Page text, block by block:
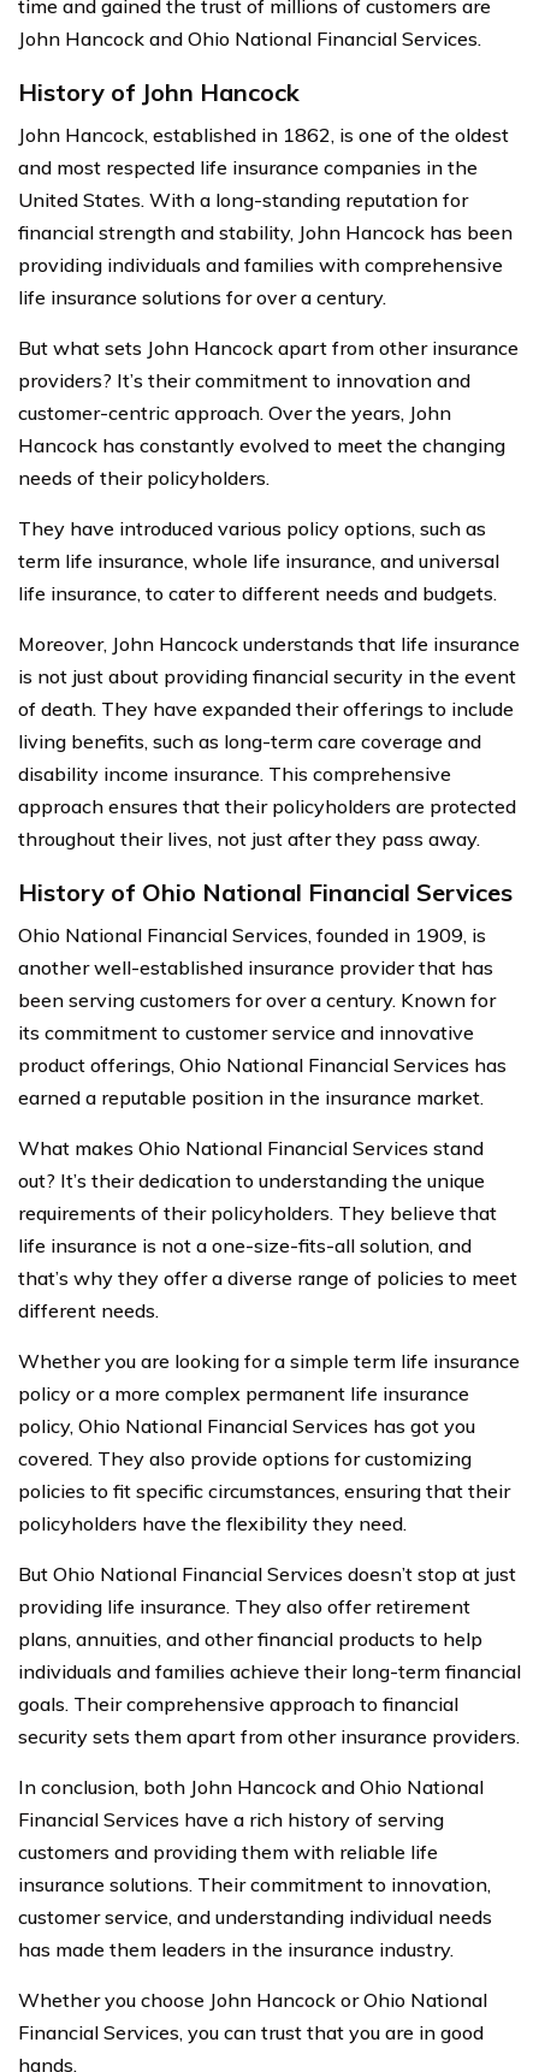
time and gained the trust of millions of customers are
John Hancock and Ohio National Financial Services.
History of John Hancock
John Hancock, established in 1862, is one of the oldest
and most respected life insurance companies in the
United States. With a long-standing reputation for
financial strength and stability, John Hancock has been
providing individuals and families with comprehensive
life insurance solutions for over a century.
But what sets John Hancock apart from other insurance
providers? It’s their commitment to innovation and
customer-centric approach. Over the years, John
Hancock has constantly evolved to meet the changing
needs of their policyholders.
They have introduced various policy options, such as
term life insurance, whole life insurance, and universal
life insurance, to cater to different needs and budgets.
Moreover, John Hancock understands that life insurance
is not just about providing financial security in the event
of death. They have expanded their offerings to include
living benefits, such as long-term care coverage and
disability income insurance. This comprehensive
approach ensures that their policyholders are protected
throughout their lives, not just after they pass away.
History of Ohio National Financial Services
Ohio National Financial Services, founded in 1909, is
another well-established insurance provider that has
been serving customers for over a century. Known for
its commitment to customer service and innovative
product offerings, Ohio National Financial Services has
earned a reputable position in the insurance market.
What makes Ohio National Financial Services stand
out? It’s their dedication to understanding the unique
requirements of their policyholders. They believe that
life insurance is not a one-size-fits-all solution, and
that’s why they offer a diverse range of policies to meet
different needs.
Whether you are looking for a simple term life insurance
policy or a more complex permanent life insurance
policy, Ohio National Financial Services has got you
covered. They also provide options for customizing
policies to fit specific circumstances, ensuring that their
policyholders have the flexibility they need.
But Ohio National Financial Services doesn’t stop at just
providing life insurance. They also offer retirement
plans, annuities, and other financial products to help
individuals and families achieve their long-term financial
goals. Their comprehensive approach to financial
security sets them apart from other insurance providers.
In conclusion, both John Hancock and Ohio National
Financial Services have a rich history of serving
customers and providing them with reliable life
insurance solutions. Their commitment to innovation,
customer service, and understanding individual needs
has made them leaders in the insurance industry.
Whether you choose John Hancock or Ohio National
Financial Services, you can trust that you are in good
hands.